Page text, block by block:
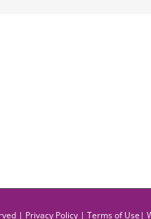
| Privacy Policy | Terms of Use|